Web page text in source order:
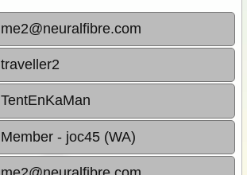
me2@neuralfibre.com
traveller2
TentEnKaMan
Member - joc45 (WA)